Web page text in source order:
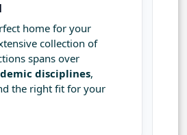
home for your
collection of
spans over
disciplines,
the right fit for your